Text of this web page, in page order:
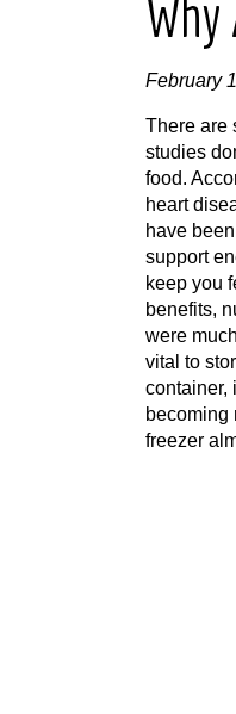
February
There are
studies
food.
heart
have
support
keep you
benefits,
were much
vital to
container,
becoming
freezer